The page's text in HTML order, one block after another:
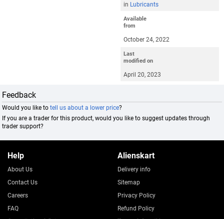
in Lubricants
Available
from
October 24, 2022
Last
modified on
April 20, 2023
Feedback
Would you like totell us about a lower price?
If you are a trader for this product, would you like to suggest updates through
trader support?
Help
About Us
Contact Us
Careers
FAQ
Alienskart
Delivery info
Sitemap
Privacy Policy
Refund Policy